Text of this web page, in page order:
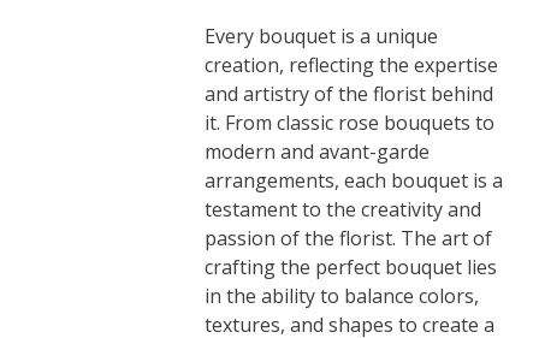
Every bouquet is a unique
creation, reflecting the expertise
and artistry of the florist behind
it. From classic rose bouquets to
modern and avant-garde
arrangements, each bouquet is a
testament to the creativity and
passion of the florist. The art of
crafting the perfect bouquet lies
in the ability to balance colors,
textures, and shapes to create a